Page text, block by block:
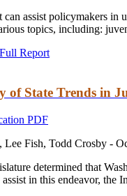
can assist policymakers in
topics, including:
Full Report
of State Trends in
Lee Fish, Todd Crosby -
determined that
assist in this endeavor, the